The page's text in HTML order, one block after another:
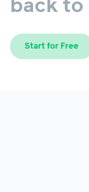
back to
Start for Free